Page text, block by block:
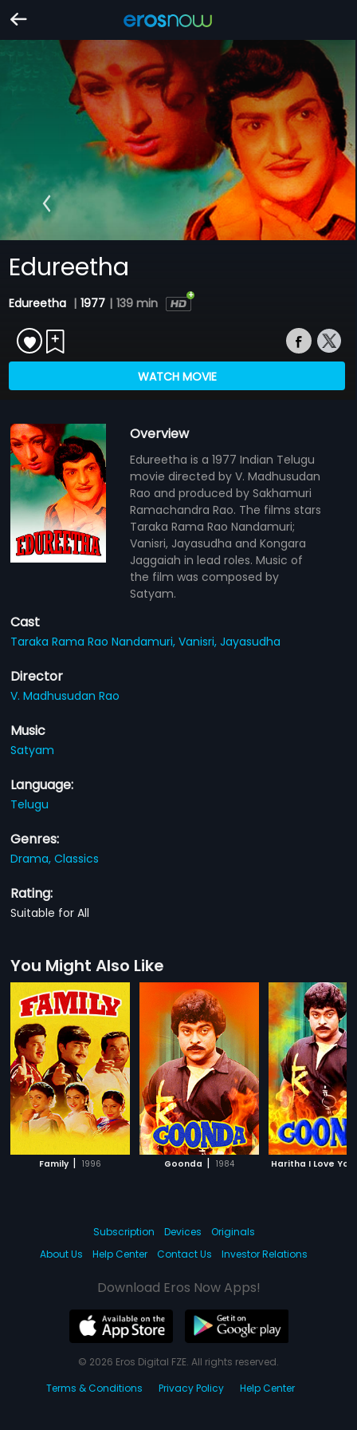
Edureetha
Edureetha | 1977 | 139 min
WATCH MOVIE
Overview
Edureetha is a 1977 Indian Telugu
movie directed by V. Madhusudan
Rao and produced by Sakhamuri
Ramachandra Rao. The films stars
Taraka Rama Rao Nandamuri;
Vanisri, Jayasudha and Kongara
Jaggaiah in lead roles. Music of
the film was composed by
Satyam.
Cast
Taraka Rama Rao Nandamuri,Vanisri,Jayasudha
Director
V. Madhusudan Rao
Music
Satyam
Language:
Telugu
Genres:
Drama,Classics
Rating:
Suitable for All
You Might Also Like
Family | 1996 Goonda | 1984 Haritha I Love You
Subscription Devices
Originals
About Us
Help Center Contact Us Investor Relations
Download Eros Now Apps!
© 2026 Eros Digital FZE. All rights reserved.
Terms & Conditions
Privacy Policy Help Center